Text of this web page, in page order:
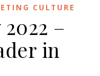
CULTURE
–
in